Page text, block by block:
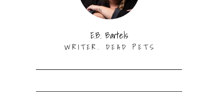
E.B. Bartels
WRITER. DEAD PETS